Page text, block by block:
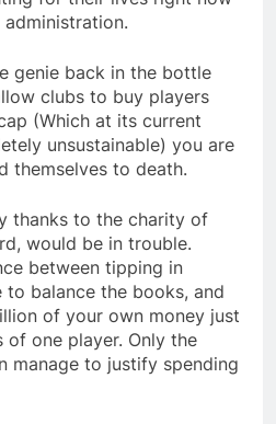
genie back in the bottle
clubs to buy players
(Which at its current
unsustainable) you are
themselves to death.
thanks to the charity of
would be in trouble.
between tipping in
to balance the books, and
of your own money just
of one player. Only the
manage to justify spending